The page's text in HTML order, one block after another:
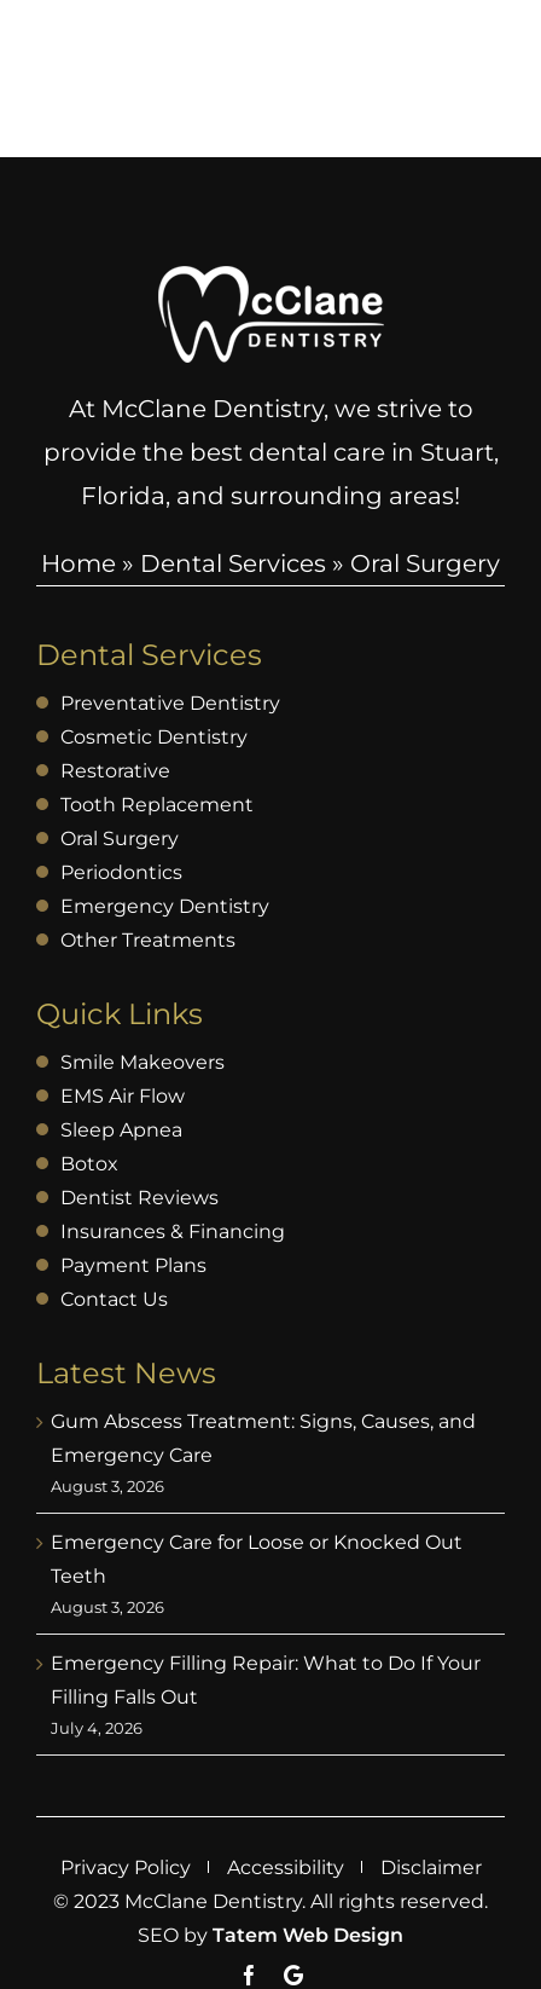
At McClane Dentistry, we strive to
provide the best dental care in Stuart,
Florida, and surrounding areas!
Home » Dental Services » Oral Surgery
Dental Services
Preventative Dentistry
Cosmetic Dentistry
Restorative
Tooth Replacement
Oral Surgery
Periodontics
Emergency Dentistry
Other Treatments
Quick Links
Smile Makeovers
EMS Air Flow
Sleep Apnea
Botox
Dentist Reviews
Insurances & Financing
Payment Plans
Contact Us
Latest News
Gum Abscess Treatment: Signs, Causes, and
Emergency Care
August 3, 2026
Emergency Care for Loose or Knocked Out
Teeth
August 3, 2026
Emergency Filling Repair: What to Do If Your
Filling Falls Out
July 4, 2026
Privacy Policy Accessibility
Disclaimer
© 2023 McClane Dentistry. All rights reserved.
SEO by Tatem Web Design